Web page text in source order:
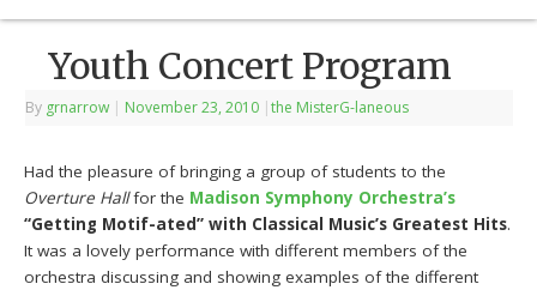
Youth Concert Program
By grnarrow | November 23, 2010 |the MisterG-laneous
Had the pleasure of bringing a group of students to the
Overture Hallfor the Madison Symphony Orchestra’s
“Getting Motif-ated” with Classical Music’s Greatest Hits.
It was a lovely performance with different members of the
orchestra discussing and showing examples of the different